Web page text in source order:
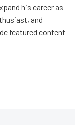
his career as
and
featured content